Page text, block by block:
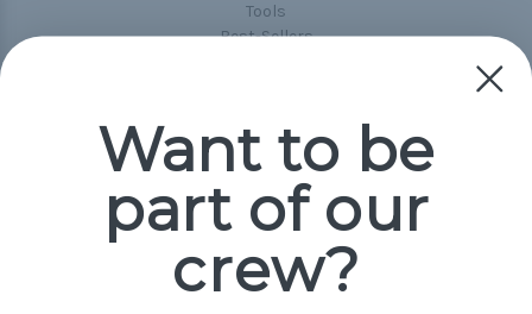
Tools
Best-Sellers
Popular Brands
Paracord Planet
Jig Pro Shop
Want to be
part of our
crew?